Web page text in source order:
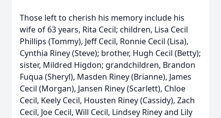
Those left to cherish his memory include his
wife of 63 years, Rita Cecil; children, Lisa Cecil
Phillips (Tommy), Jeff Cecil, Ronnie Cecil (Lisa),
Cynthia Riney (Steve); brother, Hugh Cecil (Betty);
sister, Mildred Higdon; grandchildren, Brandon
Fuqua (Sheryl), Masden Riney (Brianne), James
Cecil (Morgan), Jansen Riney (Scarlett), Chloe
Cecil, Keely Cecil, Housten Riney (Cassidy), Zach
Cecil, Joe Cecil, Will Cecil, Lindsey Riney and Lily